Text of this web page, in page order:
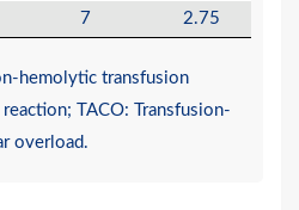
7 2.75
hemolytic transfusion
TACO: Transfusion-
overload.